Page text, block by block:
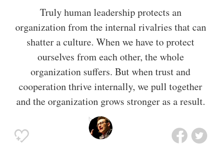
Truly human leadership protects an
organization from the internal rivalries that can
shatter a culture. When we have to protect
ourselves from each other, the whole
organization suffers. But when trust and
cooperation thrive internally, we pull together
and the organization grows stronger as a result.